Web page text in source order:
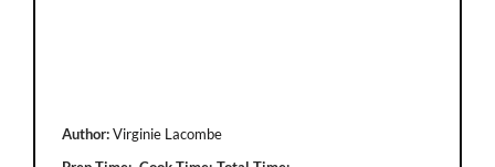
Author: Virginie Lacombe